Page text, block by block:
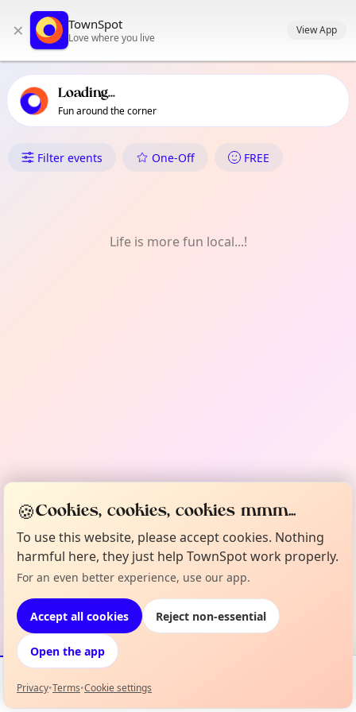
primary navigation
local events content
× TownSpot
Love where you live
View App
Loading...
Fun around the corner
What's On in Lizada
Filter events One-Off FREE
Life is more fun local...!
Events Map
🍪Cookies, cookies, cookies mmm...
To use this website, please accept cookies. Nothing
harmful here, they just help TownSpot work properly.
For an even better experience, use our app.
Accept all cookies Reject non-essential
Open the app
Privacy•Terms•Cookie settings